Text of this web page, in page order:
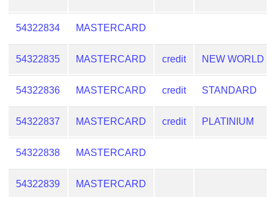
54322834 MASTERCARD
54322835 MASTERCARD credit NEW WORLD
54322836 MASTERCARD credit STANDARD
54322837 MASTERCARD credit PLATINIUM
54322838 MASTERCARD
54322839 MASTERCARD